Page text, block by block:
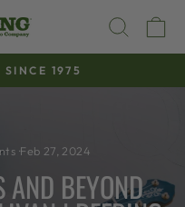
1975
·Feb 27, 2024
AND BEYOND